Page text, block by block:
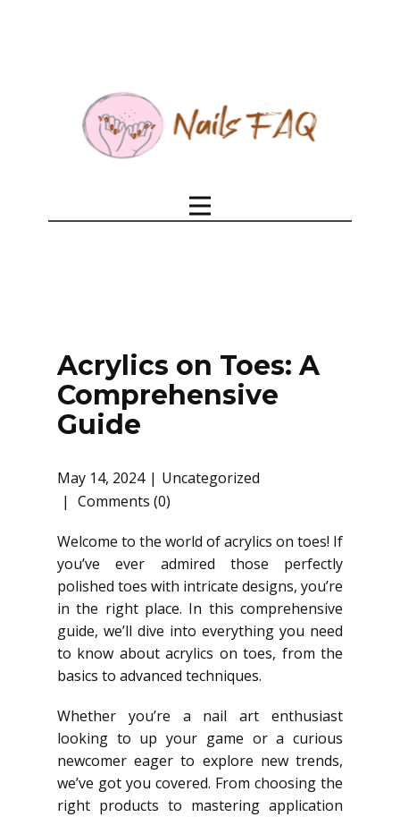
Acrylics on Toes: A
Comprehensive
Guide
May 14, 2024
Uncategorized
Comments (0)
Welcome to the world of acrylics on toes! If
you’ve ever admired those perfectly
polished toes with intricate designs, you’re
in the right place. In this comprehensive
guide, we’ll dive into everything you need
to know about acrylics on toes, from the
basics to advanced techniques.
Whether you’re a nail art enthusiast
looking to up your game or a curious
newcomer eager to explore new trends,
we’ve got you covered. From choosing the
right products to mastering application